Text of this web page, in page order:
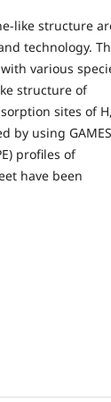
like structure
technology.
various
structure of
sites of
by using
profiles of
have been